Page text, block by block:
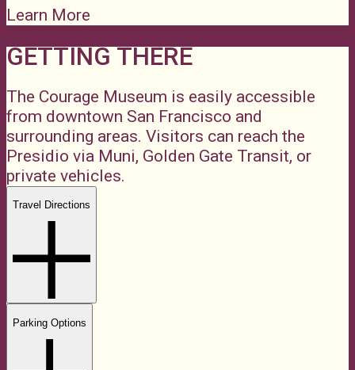
Learn More
GETTING THERE
The Courage Museum is easily accessible
from downtown San Francisco and
surrounding areas. Visitors can reach the
Presidio via Muni, Golden Gate Transit, or
private vehicles.
Travel Directions
Parking Options